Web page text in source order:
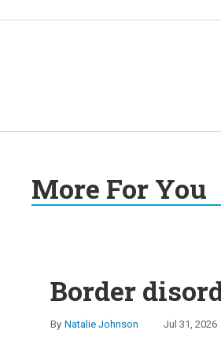
More For You
Border
Natalie Johnson Jul 31, 2026